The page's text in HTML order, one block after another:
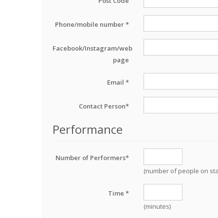
Phone/mobile number *
Facebook/Instagram/web
page
Email *
Contact Person*
Performance
Number of Performers*
(number of people on
Time *
(minutes)